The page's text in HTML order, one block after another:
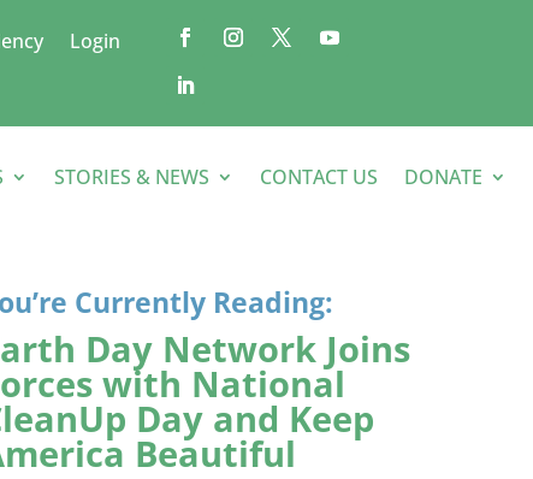
Login
STORIES & NEWS CONTACT US DONATE
Currently Reading:
Day Network Joins
with National
Day and Keep
Beautiful